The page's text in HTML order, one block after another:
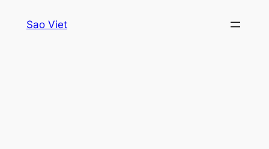
Sao Viet